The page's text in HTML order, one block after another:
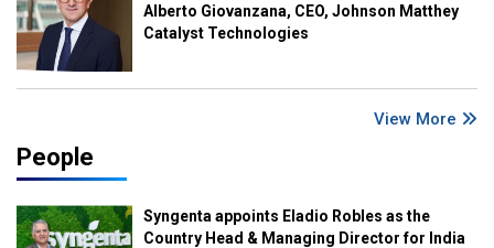
Alberto Giovanzana, CEO, Johnson Matthey
Catalyst Technologies
View More
People
Syngenta appoints Eladio Robles as the
Country Head & Managing Director for India